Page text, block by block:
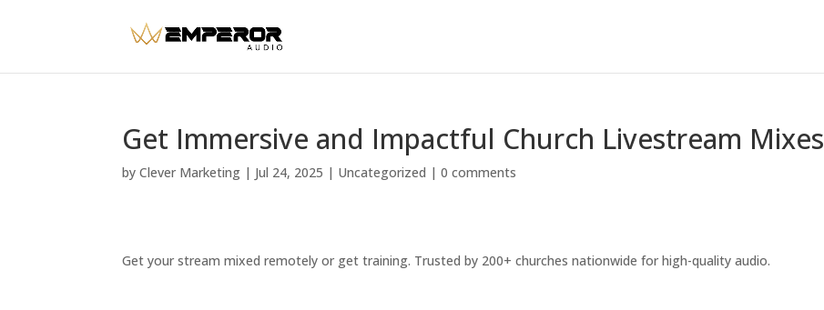
Get Immersive and Impactful Church Livestream Mixes
byClever Marketing | Jul 24, 2025 | Uncategorized |0 comments
Get your stream mixed remotely or get training. Trusted by 200+ churches nationwide for high-quality audio.